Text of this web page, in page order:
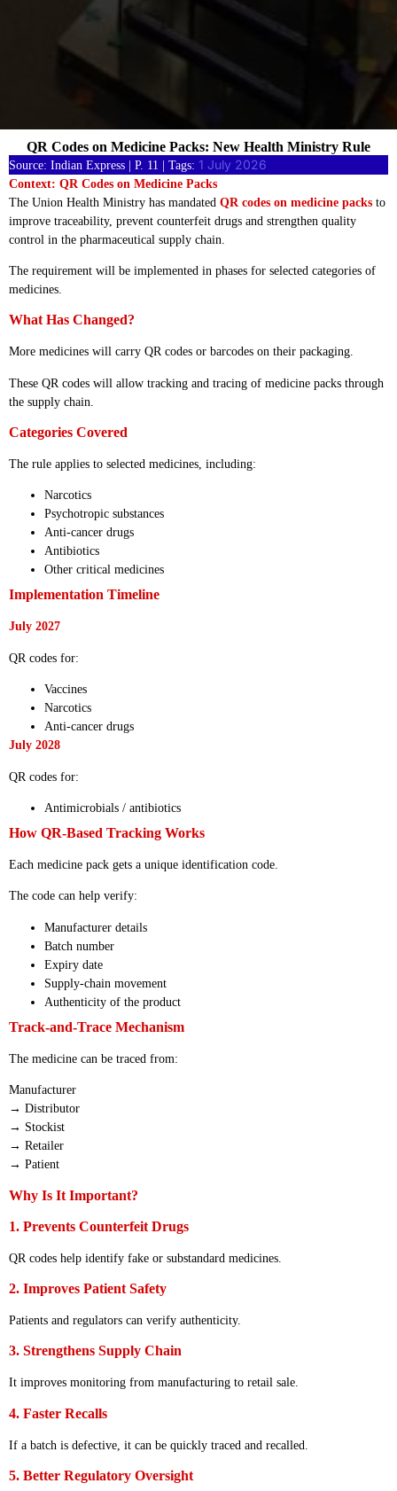
Source: Indian Express | P. 11 | Tags: 1 July 2026
Context: QR Codes on Medicine Packs
The Union Health Ministry has mandated QR codes on medicine packs to
improve traceability, prevent counterfeit drugs and strengthen quality
control in the pharmaceutical supply chain.
The requirement will be implemented in phases for selected categories of
medicines.
What Has Changed?
More medicines will carry QR codes or barcodes on their packaging.
These QR codes will allow tracking and tracing of medicine packs through
the supply chain.
Categories Covered
The rule applies to selected medicines, including:
Narcotics
Psychotropic substances
Anti-cancer drugs
Antibiotics
Other critical medicines
Implementation Timeline
July 2027
QR codes for:
Vaccines
Narcotics
Anti-cancer drugs
July 2028
QR codes for:
Antimicrobials / antibiotics
How QR-Based Tracking Works
Each medicine pack gets a unique identification code.
The code can help verify:
Manufacturer details
Batch number
Expiry date
Supply-chain movement
Authenticity of the product
Track-and-Trace Mechanism
The medicine can be traced from:
Manufacturer
→ Distributor
→ Stockist
→ Retailer
→ Patient
Why Is It Important?
1. Prevents Counterfeit Drugs
QR codes help identify fake or substandard medicines.
2. Improves Patient Safety
Patients and regulators can verify authenticity.
3. Strengthens Supply Chain
It improves monitoring from manufacturing to retail sale.
4. Faster Recalls
If a batch is defective, it can be quickly traced and recalled.
5. Better Regulatory Oversight
QR Codes on Medicine Packs: New Health Ministry Rule